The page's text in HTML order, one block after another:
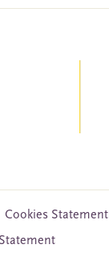
Cookies Statement